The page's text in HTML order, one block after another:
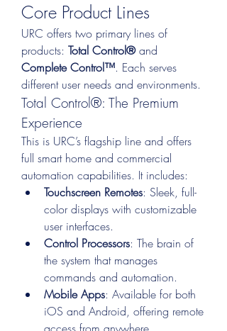
Core Product Lines
URC offers two primary lines of
products: Total Control®
Complete Control™. Each serves
different user needs and environments.
Total Control®: The Premium
Experience
This is URC’s flagship line and offers
full smart home and commercial
automation capabilities. It includes:
Touchscreen Remotes: Sleek, full-
color displays with customizable
user interfaces.
Control Processors: The brain of
the system that manages
commands and automation.
Mobile Apps: Available for both
iOS and Android, offering remote